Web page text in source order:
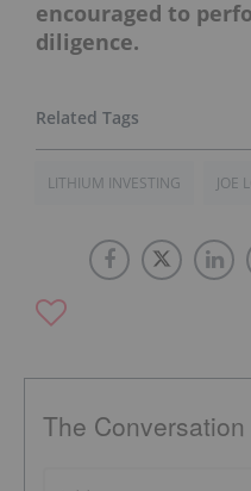
encouraged to
diligence.
LITHIUM INVESTING JOE
The Conversation